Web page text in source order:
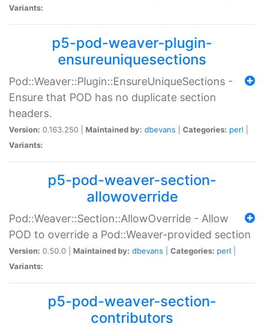
Variants:
p5-pod-weaver-plugin-
ensureuniquesections
Pod::Weaver::Plugin::EnsureUniqueSections -
Ensure that POD has no duplicate section
headers.
Version: 0.163.250 | Maintained by: dbevans Categories: perl
Variants:
p5-pod-weaver-section-
allowoverride
Pod::Weaver::Section::AllowOverride - Allow
POD to override a Pod::Weaver-provided section
Version: 0.50.0 | Maintained by: dbevans Categories: perl
Variants:
p5-pod-weaver-section-
contributors